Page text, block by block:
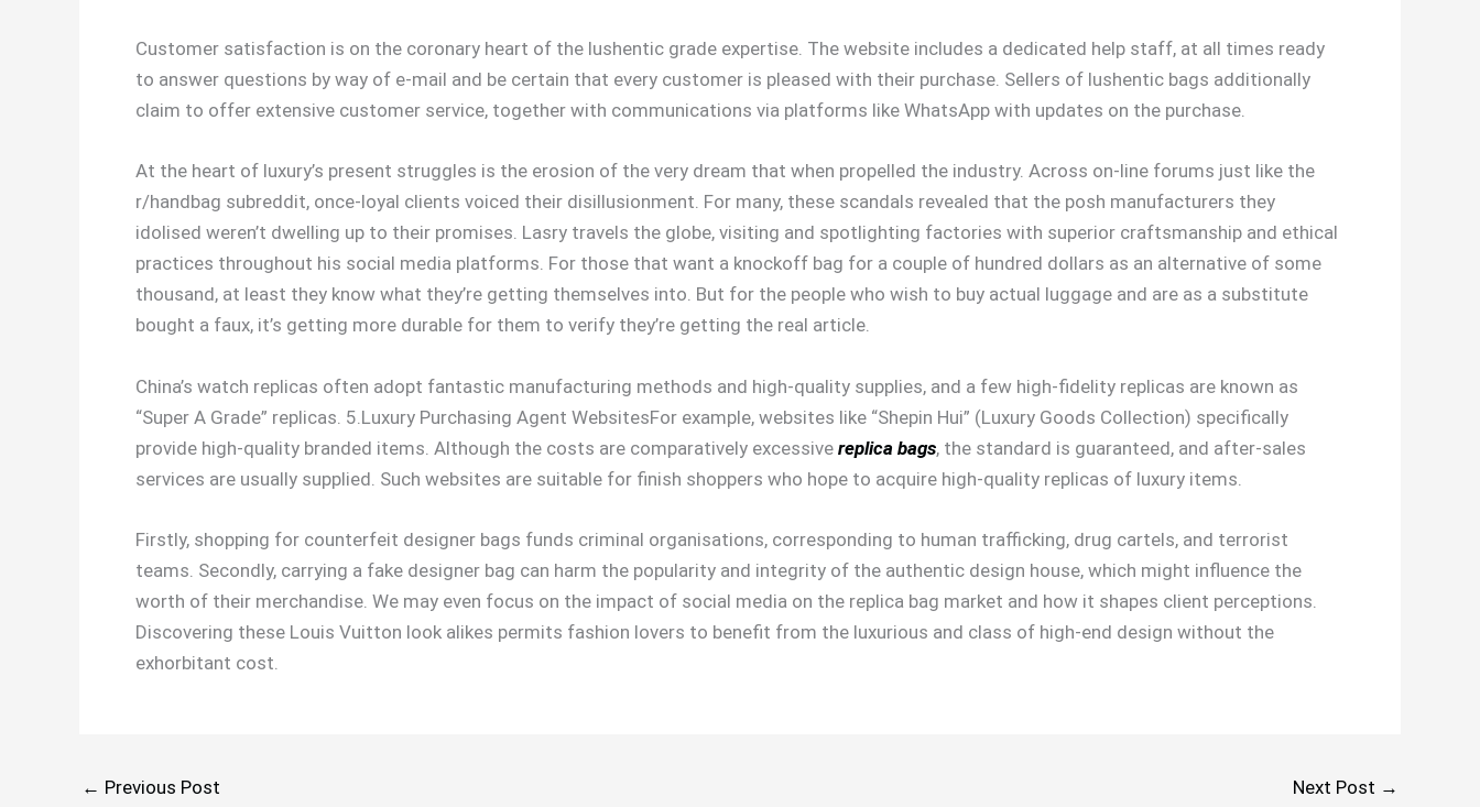
Customer satisfaction is on the coronary heart of the lushentic grade expertise. The website includes a dedicated help staff, at all times ready
to answer questions by way of e-mail and be certain that every customer is pleased with their purchase. Sellers of lushentic bags additionally
claim to offer extensive customer service, together with communications via platforms like WhatsApp with updates on the purchase.
At the heart of luxury’s present struggles is the erosion of the very dream that when propelled the industry. Across on-line forums just like the
r/handbag subreddit, once-loyal clients voiced their disillusionment. For many, these scandals revealed that the posh manufacturers they
idolised weren’t dwelling up to their promises. Lasry travels the globe, visiting and spotlighting factories with superior craftsmanship and ethical
practices throughout his social media platforms. For those that want a knockoff bag for a couple of hundred dollars as an alternative of some
thousand, at least they know what they’re getting themselves into. But for the people who wish to buy actual luggage and are as a substitute
bought a faux, it’s getting more durable for them to verify they’re getting the real article.
China’s watch replicas often adopt fantastic manufacturing methods and high-quality supplies, and a few high-fidelity replicas are known as
“Super A Grade” replicas. 5.Luxury Purchasing Agent WebsitesFor example, websites like “Shepin Hui” (Luxury Goods Collection) specifically
provide high-quality branded items. Although the costs are comparatively excessive replica bags, the standard is guaranteed, and after-sales
services are usually supplied. Such websites are suitable for finish shoppers who hope to acquire high-quality replicas of luxury items.
Firstly, shopping for counterfeit designer bags funds criminal organisations, corresponding to human trafficking, drug cartels, and terrorist
teams. Secondly, carrying a fake designer bag can harm the popularity and integrity of the authentic design house, which might influence the
worth of their merchandise. We may even focus on the impact of social media on the replica bag market and how it shapes client perceptions.
Discovering these Louis Vuitton look alikes permits fashion lovers to benefit from the luxurious and class of high-end design without the
exhorbitant cost.
← Previous Post Next Post →